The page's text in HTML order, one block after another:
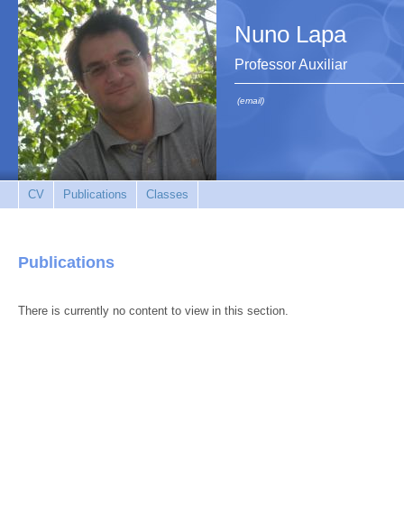
Nuno Lapa
Professor Auxiliar
(email)
CV Publications Classes
Publications
There is currently no content to view in this section.